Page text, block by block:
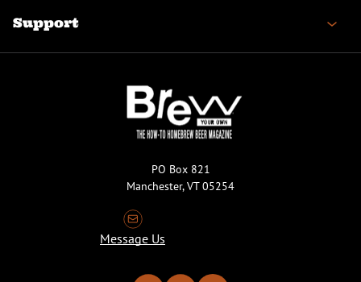
Support
PO Box 821
Manchester, VT 05254
Message Us